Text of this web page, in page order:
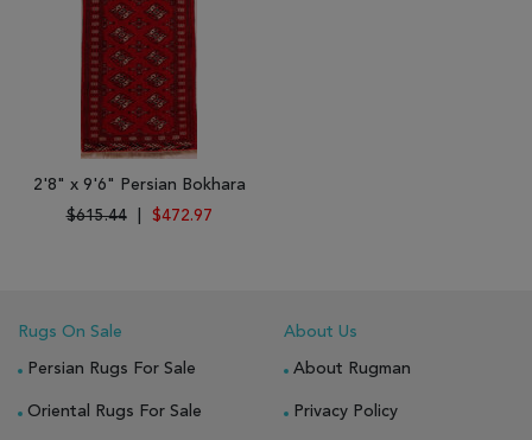
2'8" x 9'6" Persian Bokhara
$615.44
$472.97
Rugs On Sale
Persian Rugs For Sale
Oriental Rugs For Sale
About Us
About Rugman
Privacy Policy